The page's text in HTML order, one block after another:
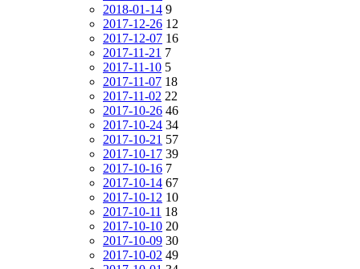
2018-01-14 9
2017-12-26 12
2017-12-07 16
2017-11-21 7
2017-11-10 5
2017-11-07 18
2017-11-02 22
2017-10-26 46
2017-10-24 34
2017-10-21 57
2017-10-17 39
2017-10-16 7
2017-10-14 67
2017-10-12 10
2017-10-11 18
2017-10-10 20
2017-10-09 30
2017-10-02 49